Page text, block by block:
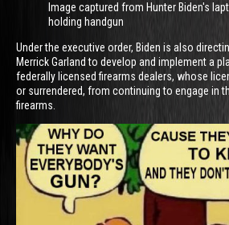
Image captured from Hunter Biden's
holding handgun
Under the executive order, Biden is also
Merrick Garland to develop and implement a
federally licensed firearms dealers, whose
or surrendered, from continuing to engage in
firearms.